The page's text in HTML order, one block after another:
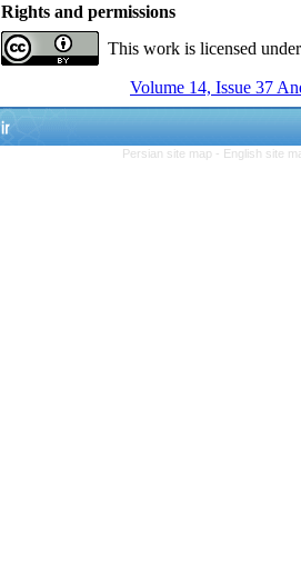
Rights and permissions
This work is licensed
Volume 14, Issue 37
Persian site map - English site